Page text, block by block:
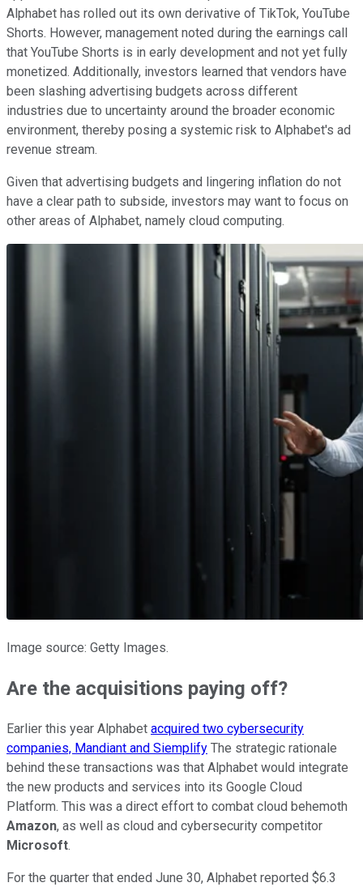
Alphabet has rolled out its own derivative of TikTok, YouTube
Shorts. However, management noted during the earnings call
that YouTube Shorts is in early development and not yet fully
monetized. Additionally, investors learned that vendors have
been slashing advertising budgets across different
industries due to uncertainty around the broader economic
environment, thereby posing a systemic risk to Alphabet's ad
revenue stream.
Given that advertising budgets and lingering inflation do not
have a clear path to subside, investors may want to focus on
other areas of Alphabet, namely cloud computing.
Image source: Getty Images.
Are the acquisitions paying off?
Earlier this year Alphabet acquired two cybersecurity
companies, Mandiant and Siemplify The strategic rationale
behind these transactions was that Alphabet would integrate
the new products and services into its Google Cloud
Platform. This was a direct effort to combat cloud behemoth
Amazon, as well as cloud and cybersecurity competitor
Microsoft.
For the quarter that ended June 30, Alphabet reported $6.3